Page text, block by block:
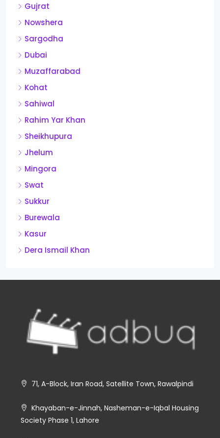
Gujrat
Nowshera
Sargodha
Dubai
Muzaffarabad
Kohat
Sahiwal
Rahim Yar Khan
Sheikhupura
Jhelum
Mingora
Swat
Sukkur
Burewala
Kasur
Dera Ismail Khan
71, A-Block, Iran Road, Satellite Town, Rawalpindi
Khayaban-e-Jinnah, Nasheman-e-Iqbal Housing
Society Phase 1, Lahore